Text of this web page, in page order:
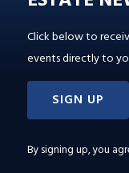
Click below to
events directly to
SIGN UP
By signing up, you